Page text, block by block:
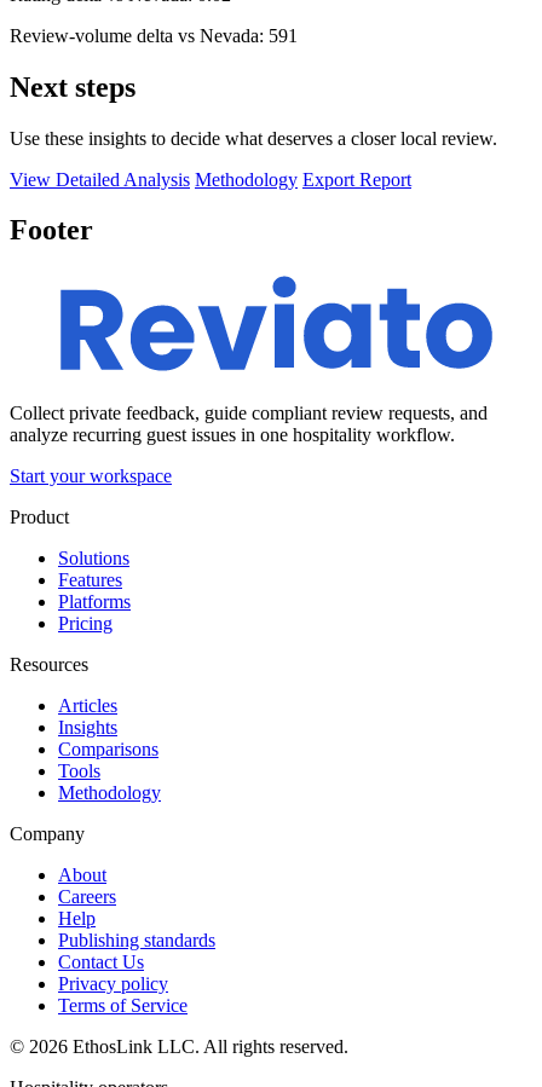
Review-volume delta vs Nevada: 591
Next steps
Use these insights to decide what deserves a closer local review.
View Detailed Analysis Methodology Export Report
Footer
Collect private feedback, guide compliant review requests, and
analyze recurring guest issues in one hospitality workflow.
Start your workspace
Product
Solutions
Features
Platforms
Pricing
Resources
Articles
Insights
Comparisons
Tools
Methodology
Company
About
Careers
Help
Publishing standards
Contact Us
Privacy policy
Terms of Service
© 2026 EthosLink LLC. All rights reserved.